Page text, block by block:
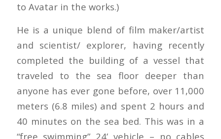
to Avatar in the works.)
He is a unique blend of film maker/artist
and scientist/ explorer, having recently
completed the building of a vessel that
traveled to the sea floor deeper than
anyone has ever gone before, over 11,000
meters (6.8 miles) and spent 2 hours and
40 minutes on the sea bed. This was in a
“free swimming” 24’ vehicle – no cables